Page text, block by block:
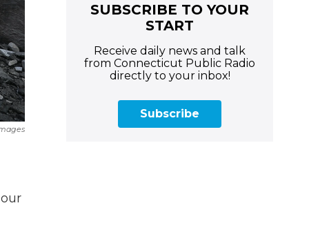
SUBSCRIBE TO YOUR
START
Receive daily news and talk
from Connecticut Public Radio
directly to your inbox!
Subscribe